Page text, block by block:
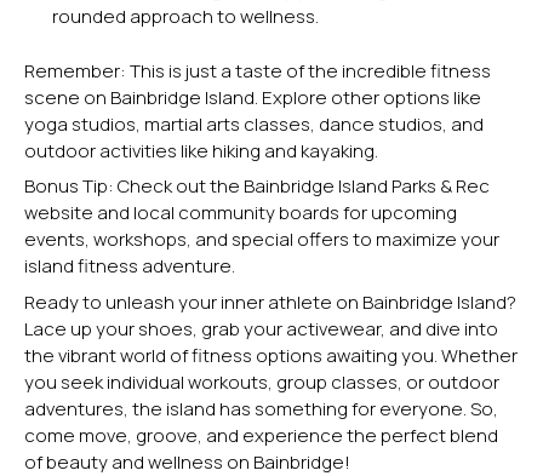
rounded approach to wellness.
Remember: This is just a taste of the incredible fitness
scene on Bainbridge Island. Explore other options like
yoga studios, martial arts classes, dance studios, and
outdoor activities like hiking and kayaking.
Bonus Tip: Check out the Bainbridge Island Parks & Rec
website and local community boards for upcoming
events, workshops, and special offers to maximize your
island fitness adventure.
Ready to unleash your inner athlete on Bainbridge Island?
Lace up your shoes, grab your activewear, and dive into
the vibrant world of fitness options awaiting you. Whether
you seek individual workouts, group classes, or outdoor
adventures, the island has something for everyone. So,
come move, groove, and experience the perfect blend
of beauty and wellness on Bainbridge!